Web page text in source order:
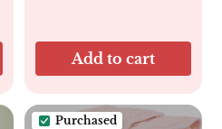
Add to cart
Purchased